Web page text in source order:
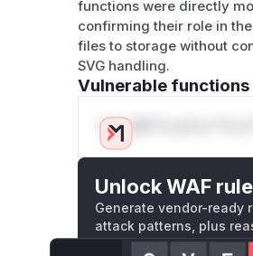
functions were directly
confirming their role in
files to storage without
SVG handling.
Vulnerable functions
Only Mi**o us*rs **n
Unlock WAF
Generate vendor-ready
attack patterns, plus
deployment guidance